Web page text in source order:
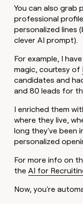
You can also grab
professional
personalized lines
clever AI prompt).
For example, I
magic, courtesy of
candidates and
and 80 leads for
I enriched them
where they live,
long they've been
personalized
For more info on
theAI for
Now, you're